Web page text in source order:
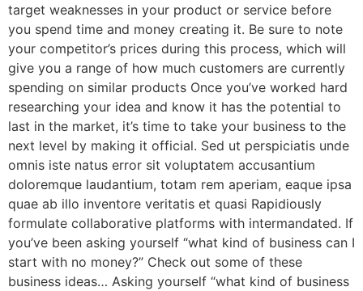
target weaknesses in your product or service before
you spend time and money creating it. Be sure to note
your competitor’s prices during this process, which will
give you a range of how much customers are currently
spending on similar products Once you’ve worked hard
researching your idea and know it has the potential to
last in the market, it’s time to take your business to the
next level by making it official. Sed ut perspiciatis unde
omnis iste natus error sit voluptatem accusantium
doloremque laudantium, totam rem aperiam, eaque ipsa
quae ab illo inventore veritatis et quasi Rapidiously
formulate collaborative platforms with intermandated. If
you’ve been asking yourself “what kind of business can I
start with no money?” Check out some of these
business ideas… Asking yourself “what kind of business